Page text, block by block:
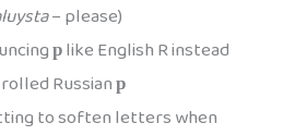
– please)
рlike English R instead
Russianр
to soften letters when